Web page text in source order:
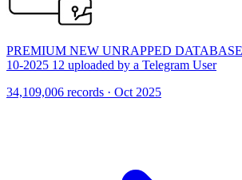
PREMIUM NEW UNRAPPED
10-2025 12 uploaded by a Telegram User
34,109,006 records · Oct 2025